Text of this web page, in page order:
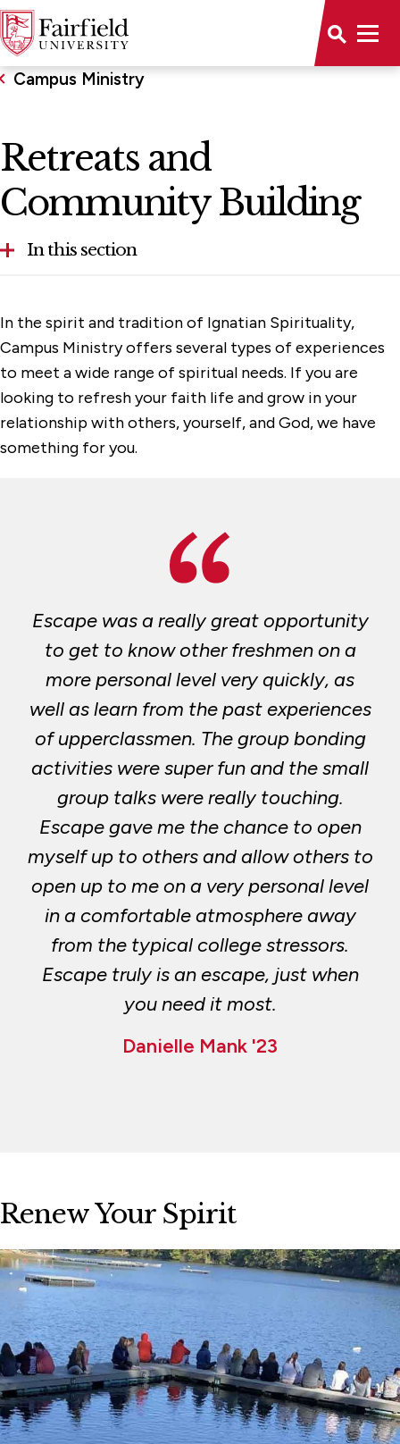
Campus Ministry
Retreats and
Community Building
In this section
Immersion Trips
Liturgy and Worship
Multi-Faith Services
Our Staff
In the spirit and tradition of Ignatian Spirituality,
Campus Ministry offers several types of experiences
to meet a wide range of spiritual needs. If you are
looking to refresh your faith life and grow in your
relationship with others, yourself, and God, we have
something for you.
Escape was a really great opportunity
to get to know other freshmen on a
more personal level very quickly, as
well as learn from the past experiences
of upperclassmen. The group bonding
activities were super fun and the small
group talks were really touching.
Escape gave me the chance to open
myself up to others and allow others to
open up to me on a very personal level
in a comfortable atmosphere away
from the typical college stressors.
Escape truly is an escape, just when
you need it most.
Danielle Mank '23
Renew Your Spirit